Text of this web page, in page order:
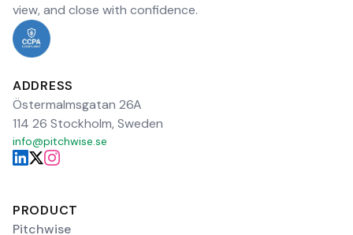
view, and close with confidence.
ADDRESS
Östermalmsgatan 26A
114 26 Stockholm, Sweden
info@pitchwise.se
PRODUCT
Pitchwise